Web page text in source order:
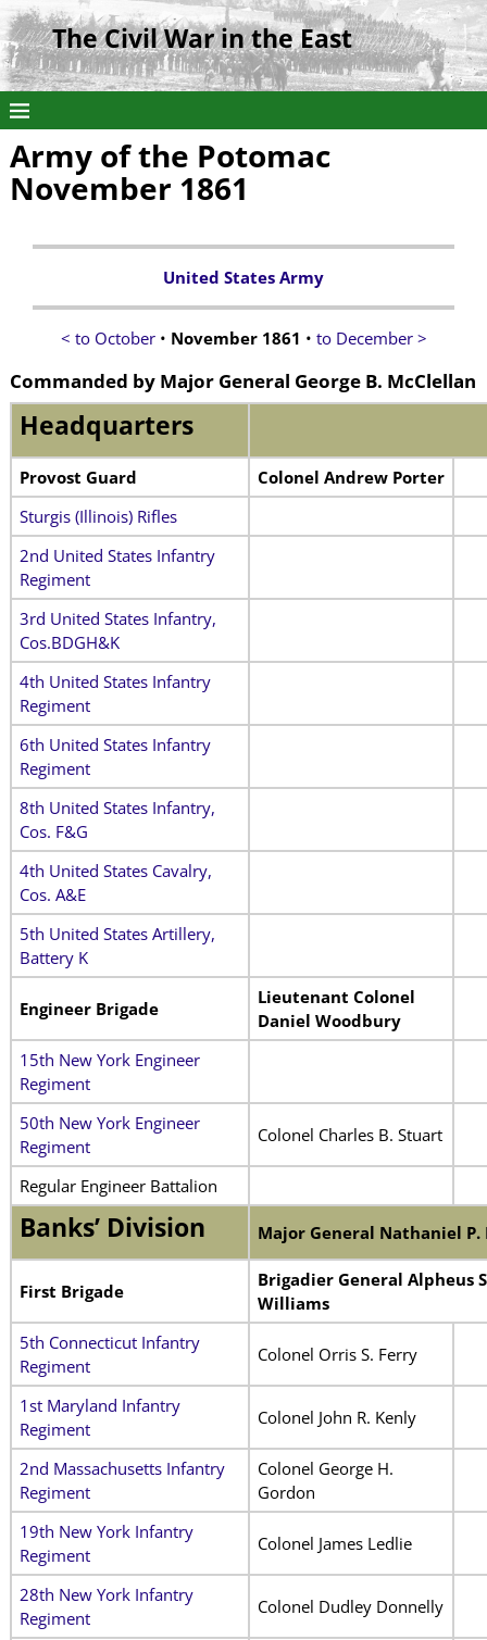
The Civil War in the East
Army of the Potomac
November 1861
United States Army
< to October • November 1861 • to December >
Commanded by Major General George B. McClellan
Headquarters
Provost Guard
Colonel Andrew Porter
Sturgis (Illinois) Rifles
2nd United States Infantry
Regiment
3rd United States Infantry,
Cos.BDGH&K
4th United States Infantry
Regiment
6th United States Infantry
Regiment
8th United States Infantry,
Cos. F&G
4th United States Cavalry,
Cos. A&E
5th United States Artillery,
Battery K
Engineer Brigade
Lieutenant Colonel
Daniel Woodbury
15th New York Engineer
Regiment
50th New York Engineer
Regiment
Colonel Charles B. Stuart
Regular Engineer Battalion
Banks’ Division Major General Nathaniel P.
First Brigade
Brigadier General Alpheus
Williams
5th Connecticut Infantry
Regiment
Colonel Orris S. Ferry
1st Maryland Infantry
Regiment
Colonel John R. Kenly
2nd Massachusetts Infantry
Regiment
Colonel George H.
Gordon
19th New York Infantry
Regiment
Colonel James Ledlie
28th New York Infantry
Regiment
Colonel Dudley Donnelly